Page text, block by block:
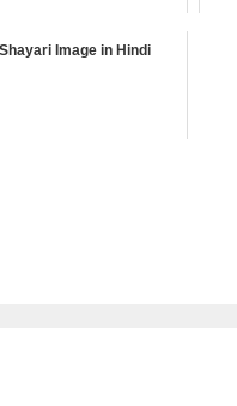
Image in Hindi